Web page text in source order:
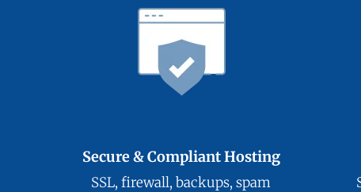
Secure & Compliant Hosting
SSL, firewall, backups, spam